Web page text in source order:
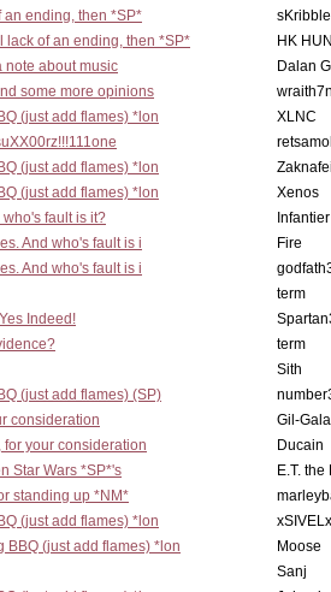
an ending, then *SP*
lack of an ending, then *SP*
HK
note about music
Dalan
some more opinions
(just add flames) *lon
XLNC
(just add flames) *lon
(just add flames) *lon
Xenos
who's fault is it?
Infantier
And who's fault is i
Fire
And who's fault is i
term
Indeed!
term
Sith
(just add flames) (SP)
consideration
Gil-
for your consideration
Ducain
Star Wars *SP*'s
E.T.
standing up *NM*
(just add flames) *lon
xSIVELx
BBQ (just add flames) *lon
Moose
Sanj